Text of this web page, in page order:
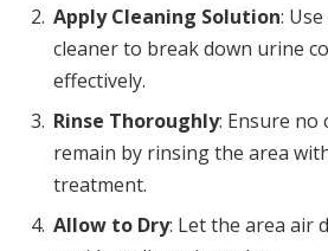
Apply Cleaning Solution:
cleaner to break down urine
effectively.
Rinse Thoroughly: Ensure no
remain by rinsing the area
treatment.
Allow to Dry: Let the area air